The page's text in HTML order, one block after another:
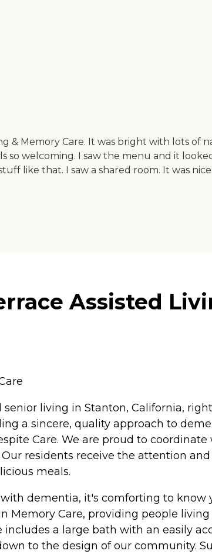
& Memory Care. It was bright with lots
so welcoming. I saw the menu and it
like that. I saw a shared room. It was
Assisted
senior living in Stanton, California,
a sincere, quality approach to
Care. We are proud to
residents receive the attention
meals.
dementia, it's comforting to
Memory Care, providing people
includes a large bath with an easily
to the design of our community.